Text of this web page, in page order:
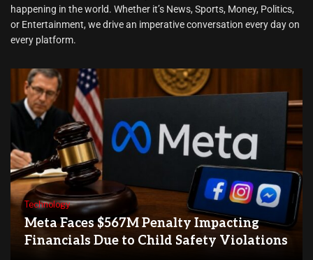
happening in the world. Whether it’s News, Sports, Money, Politics,
or Entertainment, we drive an imperative conversation every day on
every platform.
Technology
Meta Faces $567M Penalty Impacting
Financials Due to Child Safety Violations